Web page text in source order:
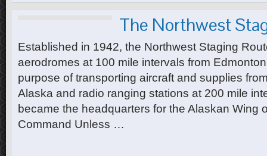
The Northwest
Established in 1942, the Northwest Staging
aerodromes at 100 mile intervals from
purpose of transporting aircraft and supplies
Alaska and radio ranging stations at 200 mile
became the headquarters for the Alaskan Wing
Command Unless …